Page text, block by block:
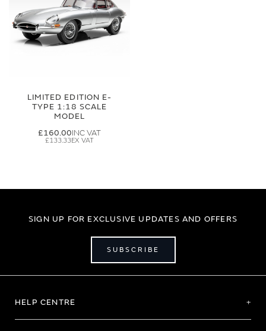
LIMITED EDITION E-
TYPE 1:18 SCALE
MODEL
£160.00
£133.33
SIGN UP FOR EXCLUSIVE UPDATES AND OFFERS
SUBSCRIBE
HELP CENTRE